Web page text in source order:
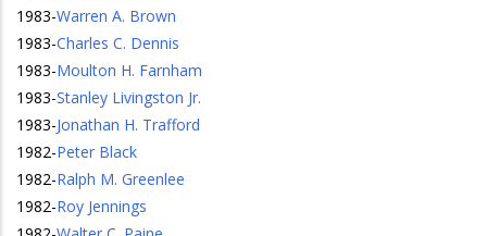
1983-Warren A. Brown
1983-Charles C. Dennis
1983-Moulton H. Farnham
1983-Stanley Livingston Jr.
1983-Jonathan H. Trafford
1982-Peter Black
1982-Ralph M. Greenlee
1982-Roy Jennings